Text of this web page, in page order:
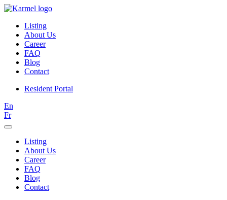
Listing
About Us
Career
FAQ
Blog
Contact
Resident Portal
En
Fr
Listing
About Us
Career
FAQ
Blog
Contact